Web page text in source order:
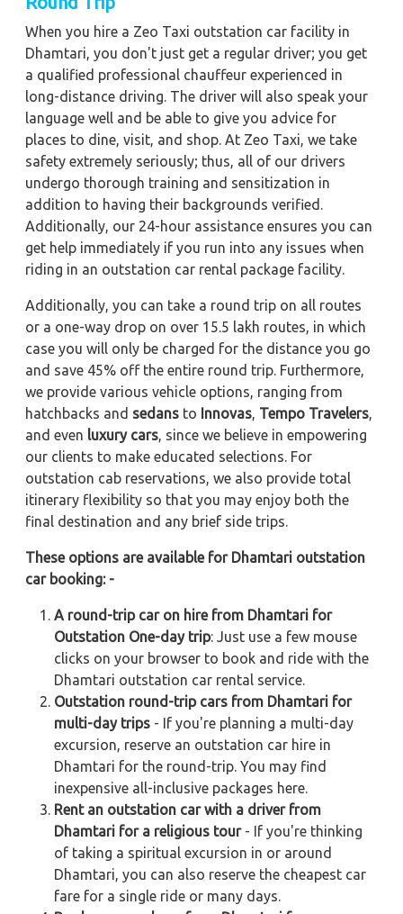
When you hire a Zeo Taxi outstation car facility in
Dhamtari, you don't just get a regular driver; you get
a qualified professional chauffeur experienced in
long-distance driving. The driver will also speak your
language well and be able to give you advice for
places to dine, visit, and shop. At Zeo Taxi, we take
safety extremely seriously; thus, all of our drivers
undergo thorough training and sensitization in
addition to having their backgrounds verified.
Additionally, our 24-hour assistance ensures you can
get help immediately if you run into any issues when
riding in an outstation car rental package facility.
Additionally, you can take a round trip on all routes
or a one-way drop on over 15.5 lakh routes, in which
case you will only be charged for the distance you go
and save 45% off the entire round trip. Furthermore,
we provide various vehicle options, ranging from
hatchbacks and sedans to Innovas, Tempo Travelers,
and even luxury cars, since we believe in empowering
our clients to make educated selections. For
outstation cab reservations, we also provide total
itinerary flexibility so that you may enjoy both the
final destination and any brief side trips.
These options are available for Dhamtari outstation
car booking: -
A round-trip car on hire from Dhamtari for
Outstation One-day trip: Just use a few mouse
clicks on your browser to book and ride with the
Dhamtari outstation car rental service.
Outstation round-trip cars from Dhamtari for
multi-day trips - If you're planning a multi-day
excursion, reserve an outstation car hire in
Dhamtari for the round-trip. You may find
inexpensive all-inclusive packages here.
Rent an outstation car with a driver from
Dhamtari for a religious tour- If you're thinking
of taking a spiritual excursion in or around
Dhamtari, you can also reserve the cheapest car
fare for a single ride or many days.